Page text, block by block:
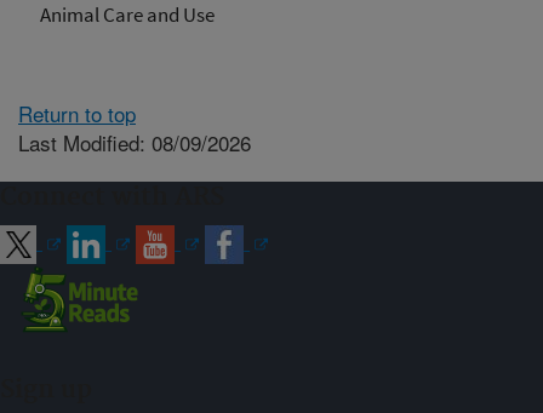
Animal Care and Use
Return to top
Last Modified: 08/09/2026